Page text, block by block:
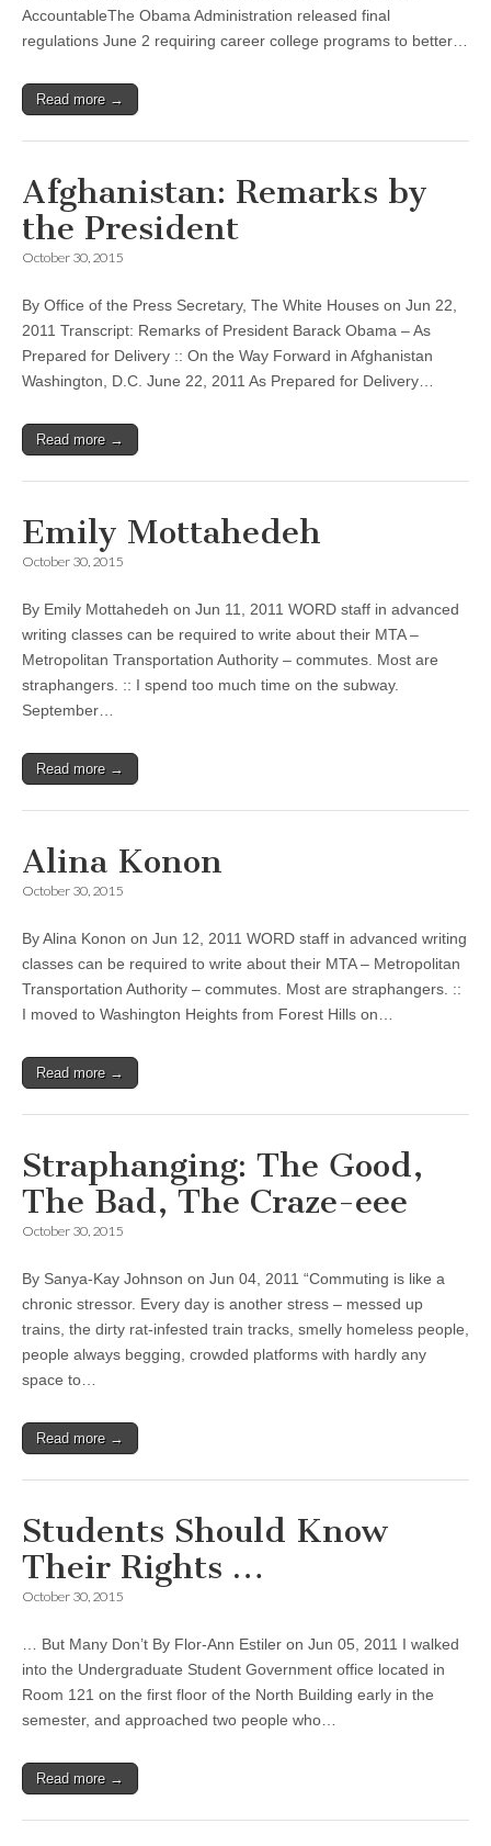
AccountableThe Obama Administration released final
regulations June 2 requiring career college programs to better…
Read more →
Afghanistan: Remarks by
the President
October 30, 2015
By Office of the Press Secretary, The White Houses on Jun 22,
2011 Transcript: Remarks of President Barack Obama – As
Prepared for Delivery :: On the Way Forward in Afghanistan
Washington, D.C. June 22, 2011 As Prepared for Delivery…
Read more →
Emily Mottahedeh
October 30, 2015
By Emily Mottahedeh on Jun 11, 2011 WORD staff in advanced
writing classes can be required to write about their MTA –
Metropolitan Transportation Authority – commutes. Most are
straphangers. :: I spend too much time on the subway.
September…
Read more →
Alina Konon
October 30, 2015
By Alina Konon on Jun 12, 2011 WORD staff in advanced writing
classes can be required to write about their MTA – Metropolitan
Transportation Authority – commutes. Most are straphangers. ::
I moved to Washington Heights from Forest Hills on…
Read more →
Straphanging: The Good,
The Bad, The Craze-eee
October 30, 2015
By Sanya-Kay Johnson on Jun 04, 2011 “Commuting is like a
chronic stressor. Every day is another stress – messed up
trains, the dirty rat-infested train tracks, smelly homeless people,
people always begging, crowded platforms with hardly any
space to…
Read more →
Students Should Know
Their Rights …
October 30, 2015
… But Many Don’t By Flor-Ann Estiler on Jun 05, 2011 I walked
into the Undergraduate Student Government office located in
Room 121 on the first floor of the North Building early in the
semester, and approached two people who…
Read more →